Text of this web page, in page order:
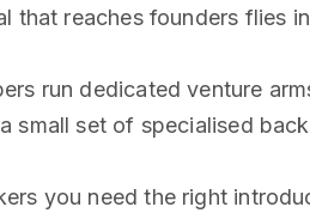
that reaches founders flies
run dedicated venture
small set of specialised
you need the right